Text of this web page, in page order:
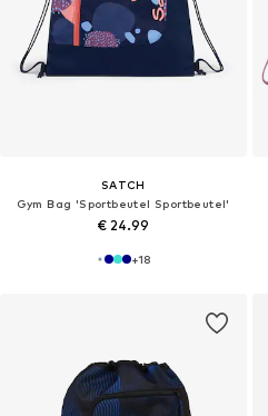
SATCH
Gym Bag 'Sportbeutel Sportbeutel'
€ 24.99
+18